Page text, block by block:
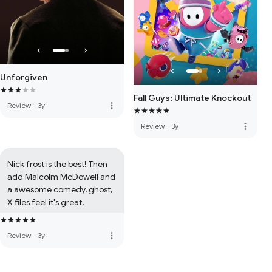
Unforgiven
Review · 3y more_vert
Fall Guys: Ultimate Knockout
Review · 3y more_vert
Nick frost is the best! Then
add Malcolm McDowell and
a awesome comedy, ghost,
X files feel it's great.
Review · 3y more_vert